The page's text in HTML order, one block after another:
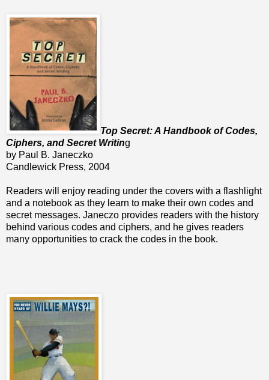
Top Secret: A Handbook of Codes,
Ciphers, and Secret Writing
by Paul B. Janeczko
Candlewick Press, 2004
Readers will enjoy reading under the covers with a flashlight
and a notebook as they learn to make their own codes and
secret messages. Janeczo provides readers with the history
behind various codes and ciphers, and he gives readers
many opportunities to crack the codes in the book.